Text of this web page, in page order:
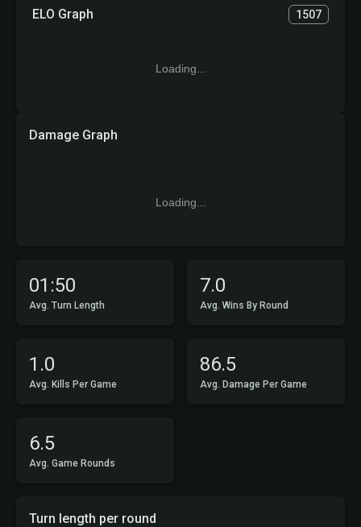
01:50
Avg. Turn Length
7.0
Avg. Wins By Round
1.0
Avg. Kills Per Game
86.5
Avg. Damage Per Game
6.5
Avg. Game Rounds
ELO Graph 1507
Loading...
Damage Graph
Loading...
Turn length per round